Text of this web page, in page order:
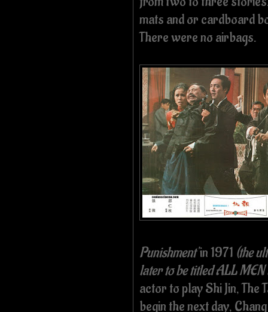
mats and or cardboard
There were no airbags.
Punishment'in 1971 (the
later to be titled ALL
actor to play Shi Jin, The
begin the next day,